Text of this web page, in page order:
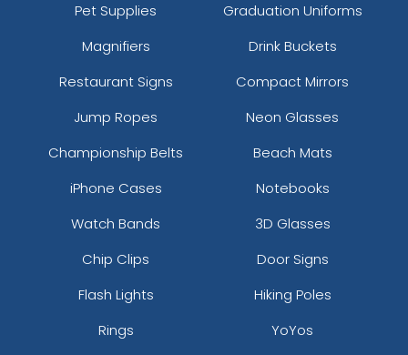
Pet Supplies
Graduation Uniforms
Magnifiers
Drink Buckets
Restaurant Signs
Compact Mirrors
Jump Ropes
Neon Glasses
Championship Belts
Beach Mats
iPhone Cases
Notebooks
Watch Bands
3D Glasses
Chip Clips
Door Signs
Flash Lights
Hiking Poles
Rings
YoYos